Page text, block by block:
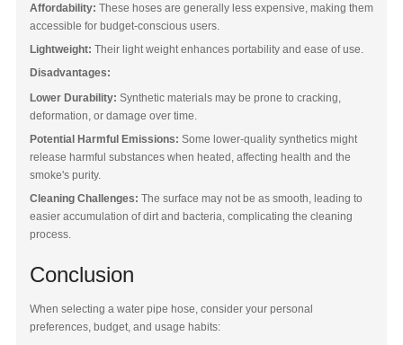
Affordability: These hoses are generally less expensive, making them
accessible for budget-conscious users.
Lightweight: Their light weight enhances portability and ease of use.
Disadvantages:
Lower Durability: Synthetic materials may be prone to cracking,
deformation, or damage over time.
Potential Harmful Emissions: Some lower-quality synthetics might
release harmful substances when heated, affecting health and the
smoke's purity.
Cleaning Challenges: The surface may not be as smooth, leading to
easier accumulation of dirt and bacteria, complicating the cleaning
process.
Conclusion
When selecting a water pipe hose, consider your personal
preferences, budget, and usage habits: